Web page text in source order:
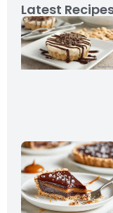
Latest